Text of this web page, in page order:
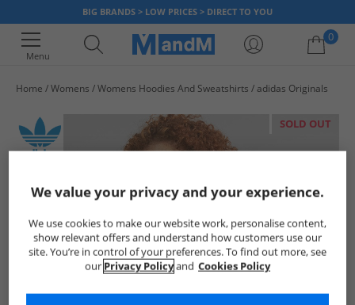
BIG BRANDS > LOW PRICES > DIRECT TO YOU
Menu
0
Home Womens Womens Hoodies And Sweatshirts adidas Originals
SOLD OUT
We value your privacy and your experience.
We use cookies to make our website work, personalise content,
show relevant offers and understand how customers use our
site. You’re in control of your preferences. To find out more, see
our Privacy Policyand Cookies Policy